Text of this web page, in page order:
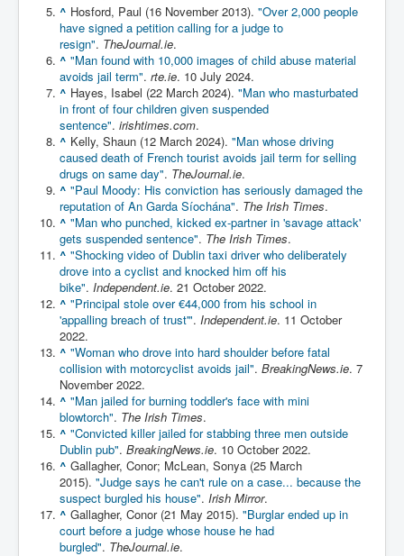
Chilling Words Dark Side of the Claremont Murders
Dark Side of Mossad Intelligence
What Is The Rule of Law
ICC To issue Warrants to Arrest Netanyahu Gallant
Hamas Mossad Asset Leader Yahya Sinwar Is Doing
Its Job BY BERNIE SANDERS
INLTV.co.uk World News April May 2024
Donald Trump Found Guilty But Fights On To Become
The Next USA President INLTVWorldNews 31stMay
2024
Eugenics before 1945
I'm a Zionist Says US President Joe Biden
Hunter Biden's Federal Gun Trial
Mossad/CIA/MI6/MI6/Five Eyes Security Agency
Alliance Above The Law
Why Did Mossad/CIA/MI5/MI6/CIA/Five Eyes Murder
Thomas Allwood
Paris Attacks Response and Reviews International
Law and Transnational Terrorism
Everything About Israel Is Fake says Caitlin
Johnstone
Indian Politics Economy Environment
Celebrity Kids All Grown Up
^ Hosford, Paul (16 November 2013). "Over 2,000 people
have signed a petition calling for a judge to
resign". TheJournal.ie.
^ "Man found with 10,000 images of child abuse material
avoids jail term". rte.ie. 10 July 2024.
^ Hayes, Isabel (22 March 2024). "Man who masturbated
in front of four children given suspended
sentence". irishtimes.com.
^ Kelly, Shaun (12 March 2024). "Man whose driving
caused death of French tourist avoids jail term for selling
drugs on same day". TheJournal.ie.
^ "Paul Moody: His conviction has seriously damaged the
reputation of An Garda Síochána". The Irish Times.
^ "Man who punched, kicked ex-partner in 'savage attack'
gets suspended sentence". The Irish Times.
^ "Shocking video of Dublin taxi driver who deliberately
drove into a cyclist and knocked him off his
bike". Independent.ie. 21 October 2022.
^ "Principal stole over €44,000 from his school in
'appalling breach of trust'". Independent.ie. 11 October
2022.
^ "Woman who drove into hard shoulder before fatal
collision with motorcyclist avoids jail". BreakingNews.ie. 7
November 2022.
^ "Man jailed for burning toddler's face with mini
blowtorch". The Irish Times.
^ "Convicted killer jailed for stabbing three men outside
Dublin pub". BreakingNews.ie. 10 October 2022.
^ Gallagher, Conor; McLean, Sonya (25 March
2015). "Judge says he can't rule on a case... because the
suspect burgled his house". Irish Mirror.
^ Gallagher, Conor (21 May 2015). "Burglar ended up in
court before a judge whose house he had
burgled". TheJournal.ie.